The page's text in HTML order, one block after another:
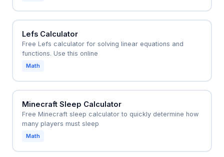
Lefs Calculator
Free Lefs calculator for solving linear equations and
functions. Use this online
Math
Minecraft Sleep Calculator
Free Minecraft sleep calculator to quickly determine how
many players must sleep
Math